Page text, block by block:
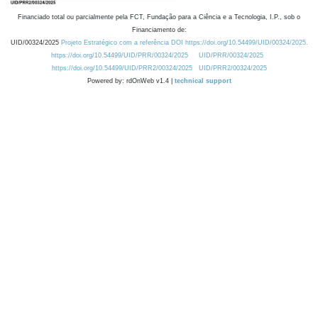
Financiado total ou parcialmente pela FCT, Fundação para a Ciência e a Tecnologia, I.P., sob o
Financiamento de:
UID/00324/2025 Projeto Estratégico com a referência DOI https://doi.org/10.54499/UID/00324/2025.
https://doi.org/10.54499/UID/PRR/00324/2025
UID/PRR/00324/2025
https://doi.org/10.54499/UID/PRR2/00324/2025
UID/PRR2/00324/2025
Powered by: rdOnWeb v1.4 | technical support